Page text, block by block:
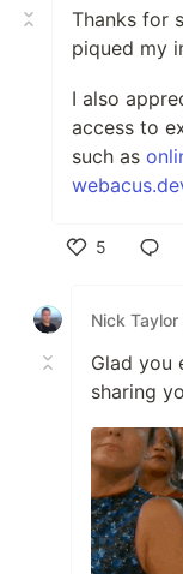
Thanks for
piqued my
I also
access to
such as
5
Nick Taylor
Glad you
sharing